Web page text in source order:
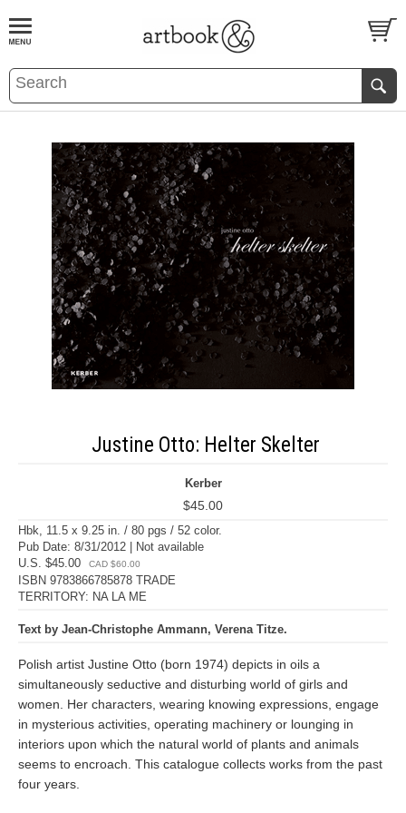
BOOKS EVENTS AND FEATURES
Justine Otto: Helter Skelter
Kerber
$45.00
Hbk, 11.5 x 9.25 in. / 80 pgs / 52 color.
Pub Date: 8/31/2012 | Not available
U.S. $45.00
CAD $60.00
ISBN 9783866785878 TRADE
TERRITORY: NA LA ME
Text by Jean-Christophe Ammann, Verena Titze.
Polish artist Justine Otto (born 1974) depicts in oils a
simultaneously seductive and disturbing world of girls and
women. Her characters, wearing knowing expressions, engage
in mysterious activities, operating machinery or lounging in
interiors upon which the natural world of plants and animals
seems to encroach. This catalogue collects works from the past
four years.